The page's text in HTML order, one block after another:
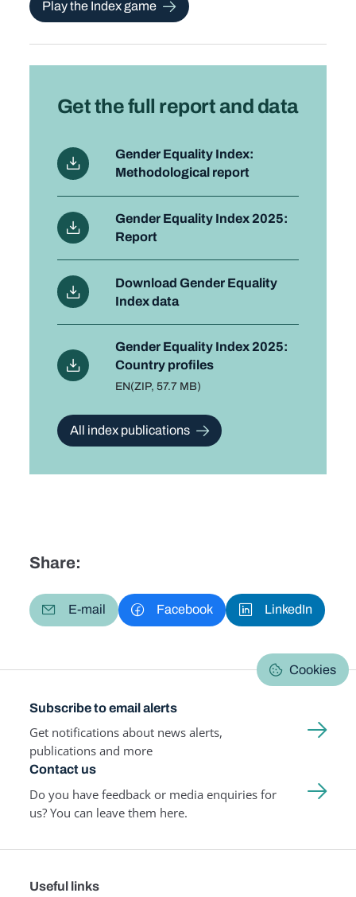
Play the Index game
Get the full report and data
Gender Equality Index:
Methodological report
Gender Equality Index 2025:
Report
Download Gender Equality
Index data
Gender Equality Index 2025:
Country profiles
Language
ENFile type and size
(ZIP, 57.7 MB)
All index publications
Share:
E-mail Facebook LinkedIn
Cookies
Subscribe to email alerts
Get notifications about news alerts,
publications and more
Contact us
Do you have feedback or media enquiries for
us? You can leave them here.
Useful links